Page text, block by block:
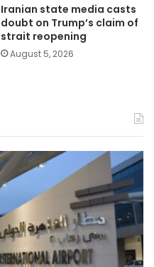
Iranian state media casts
doubt on Trump’s claim of
strait reopening
August 5, 2026